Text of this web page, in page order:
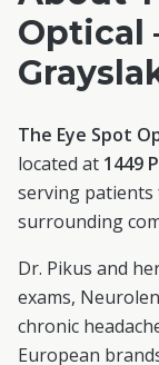
Optical
The Eye Spot
located at 1449
serving patients
surrounding
Dr. Pikus and
exams,
chronic
European